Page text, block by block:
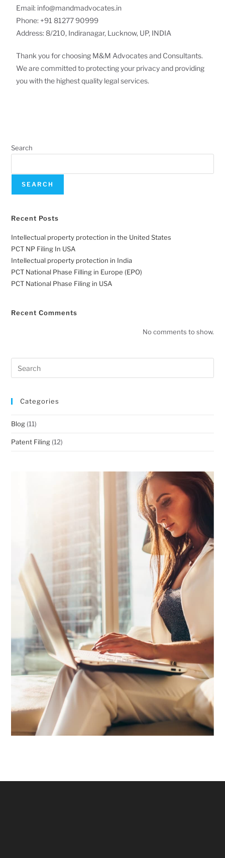
Email: info@mandmadvocates.in
Phone: +91 81277 90999
Address: 8/210, Indiranagar, Lucknow, UP, INDIA
Thank you for choosing M&M Advocates and Consultants.
We are committed to protecting your privacy and providing
you with the highest quality legal services.
Search
SEARCH
Recent Posts
Intellectual property protection in the United States
PCT NP Filing In USA
Intellectual property protection in India
PCT National Phase Filling in Europe (EPO)
PCT National Phase Filing in USA
Recent Comments
No comments to show.
Categories
Blog (11)
Patent Filing (12)